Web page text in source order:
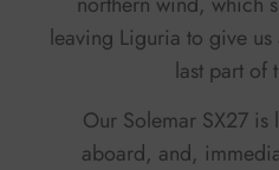
leaving Liguria to give us
last part of
Our Solemar SX27
aboard, and,